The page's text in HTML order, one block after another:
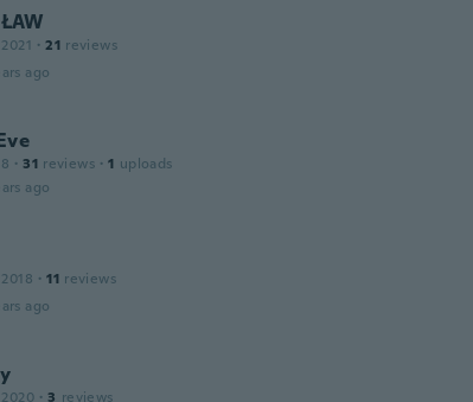
· 21 reviews
ago
· 31 reviews · 1 uploads
ago
· 11 reviews
ago
· 3 reviews